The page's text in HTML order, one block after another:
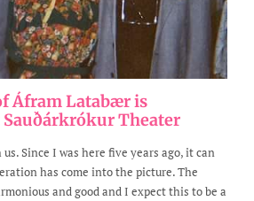
Áfram Latabær is
Theater
Since I was here five years ago, it can
has come into the picture. The
and good and I expect this to be a